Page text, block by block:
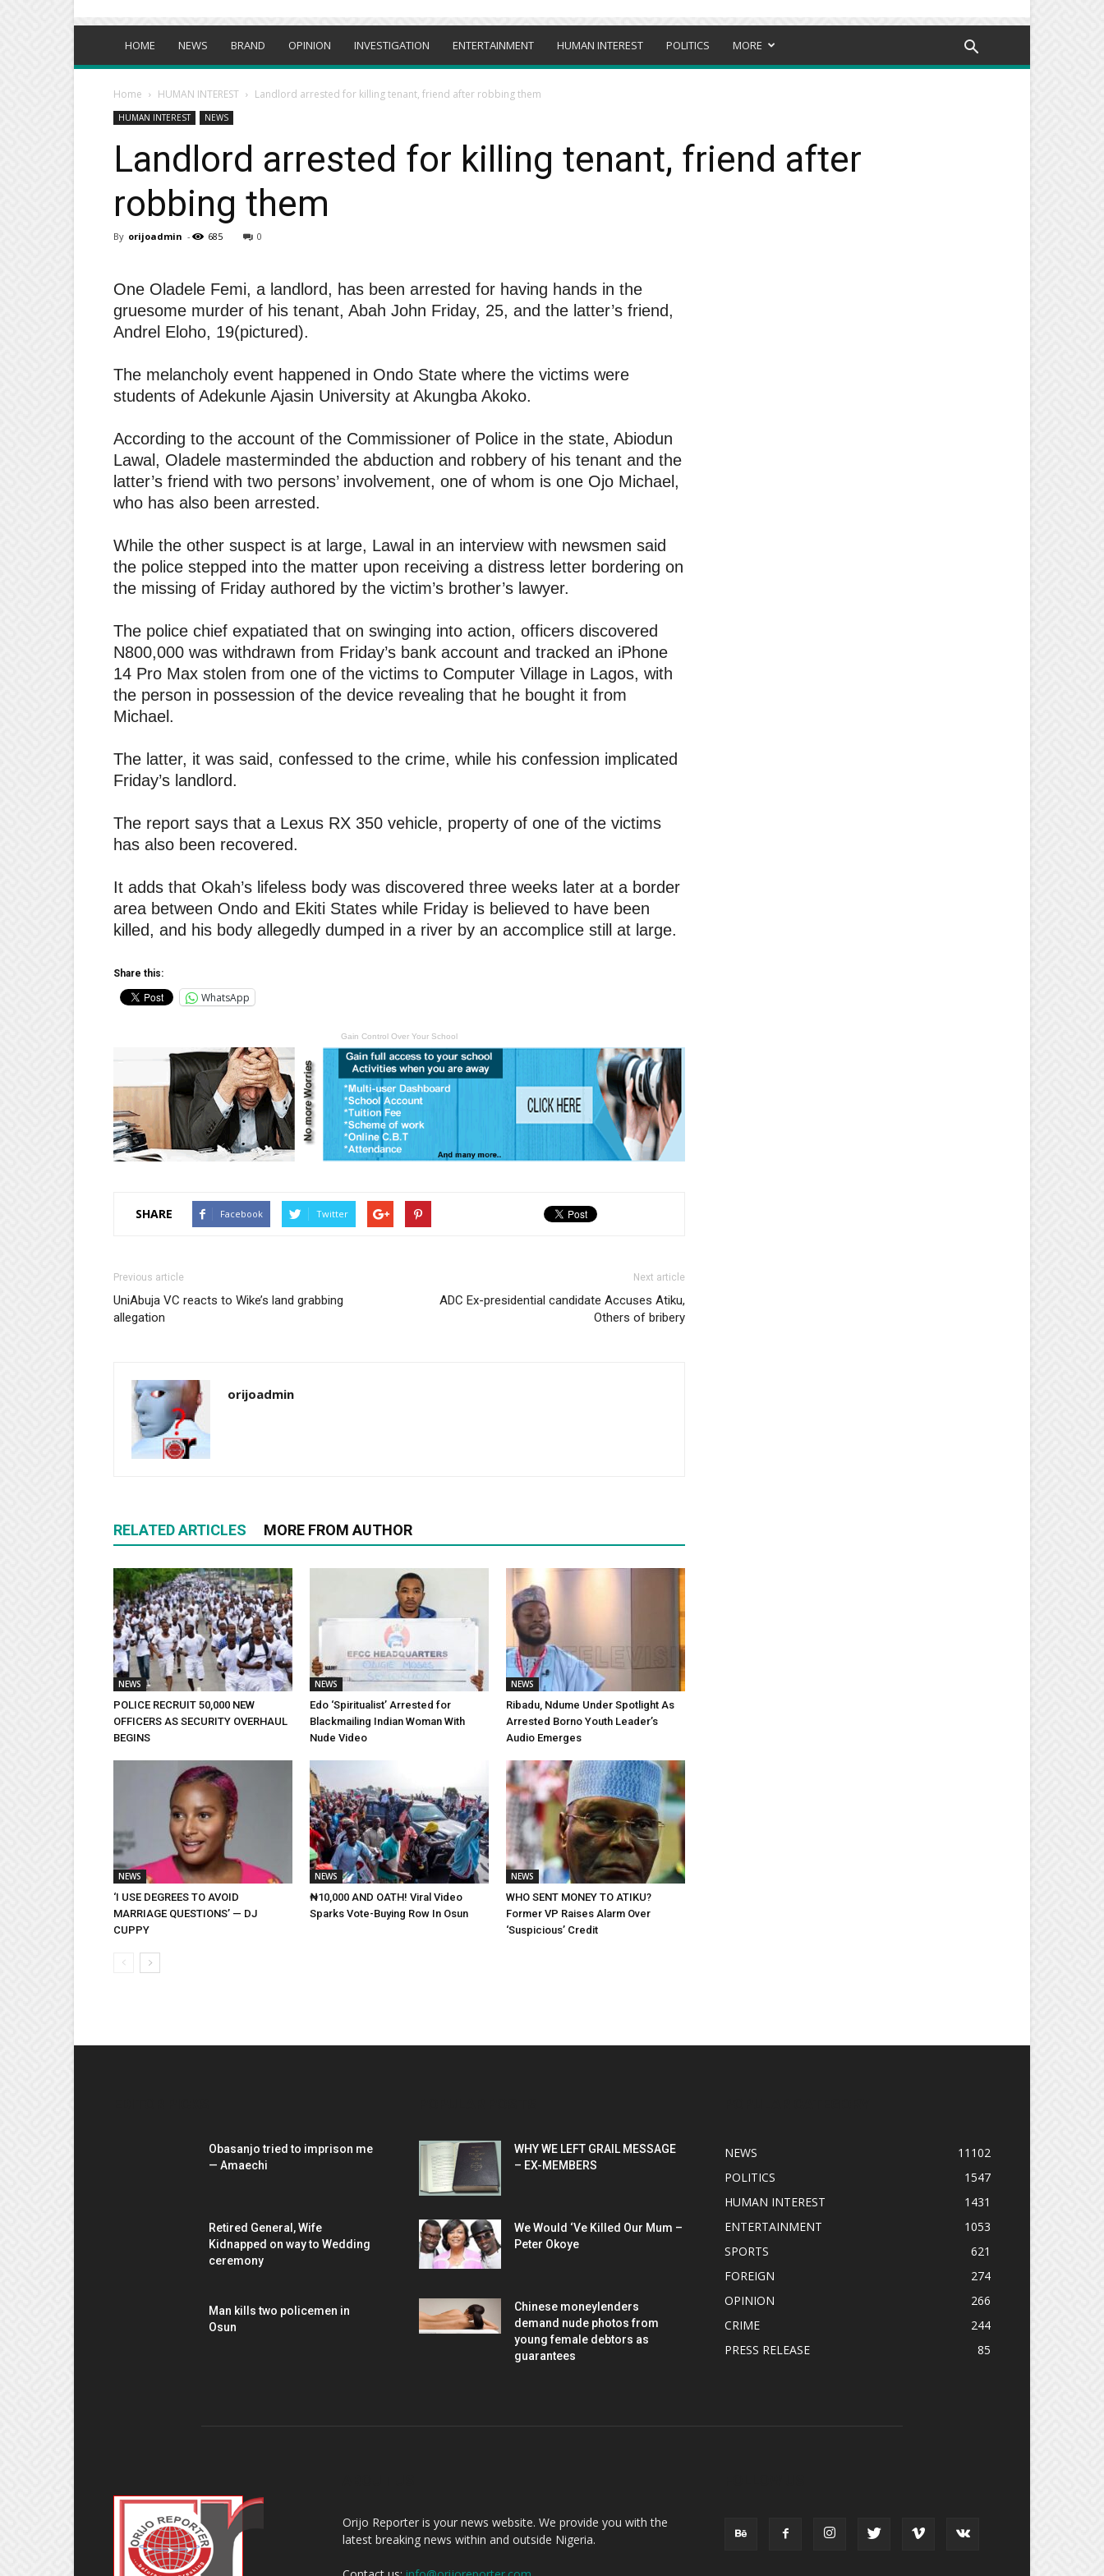
HOME NEWS BRAND OPINION INVESTIGATION ENTERTAINMENT HUMAN INTEREST POLITICS MORE
Home HUMAN INTEREST Landlord arrested for killing tenant, friend after robbing them
HUMAN INTEREST NEWS
Landlord arrested for killing tenant, friend after
robbing them
By orijoadmin - 685 0
One Oladele Femi, a landlord, has been arrested for having hands in the
gruesome murder of his tenant, Abah John Friday, 25, and the latter’s friend,
Andrel Eloho, 19(pictured).
The melancholy event happened in Ondo State where the victims were
students of Adekunle Ajasin University at Akungba Akoko.
According to the account of the Commissioner of Police in the state, Abiodun
Lawal, Oladele masterminded the abduction and robbery of his tenant and the
latter’s friend with two persons’ involvement, one of whom is one Ojo Michael,
who has also been arrested.
While the other suspect is at large, Lawal in an interview with newsmen said
the police stepped into the matter upon receiving a distress letter bordering on
the missing of Friday authored by the victim’s brother’s lawyer.
The police chief expatiated that on swinging into action, officers discovered
N800,000 was withdrawn from Friday’s bank account and tracked an iPhone
14 Pro Max stolen from one of the victims to Computer Village in Lagos, with
the person in possession of the device revealing that he bought it from
Michael.
The latter, it was said, confessed to the crime, while his confession implicated
Friday’s landlord.
The report says that a Lexus RX 350 vehicle, property of one of the victims
has also been recovered.
It adds that Okah’s lifeless body was discovered three weeks later at a border
area between Ondo and Ekiti States while Friday is believed to have been
killed, and his body allegedly dumped in a river by an accomplice still at large.
Share this:
WhatsApp
Gain Control Over Your School
SHARE Facebook Twitter
Previous article
UniAbuja VC reacts to Wike’s land grabbing
allegation
Next article
ADC Ex-presidential candidate Accuses Atiku,
Others of bribery
orijoadmin
RELATED ARTICLES MORE FROM AUTHOR
NEWS
POLICE RECRUIT 50,000 NEW
OFFICERS AS SECURITY OVERHAUL
BEGINS
NEWS
Edo ‘Spiritualist’ Arrested for
Blackmailing Indian Woman With
Nude Video
NEWS
Ribadu, Ndume Under Spotlight As
Arrested Borno Youth Leader’s
Audio Emerges
NEWS
‘I USE DEGREES TO AVOID
MARRIAGE QUESTIONS’ — DJ
CUPPY
NEWS
₦10,000 AND OATH! Viral Video
Sparks Vote-Buying Row In Osun
NEWS
WHO SENT MONEY TO ATIKU?
Former VP Raises Alarm Over
‘Suspicious’ Credit
Obasanjo tried to imprison me
— Amaechi
Retired General, Wife
Kidnapped on way to Wedding
ceremony
Man kills two policemen in
Osun
WHY WE LEFT GRAIL MESSAGE
– EX-MEMBERS
We Would ‘Ve Killed Our Mum –
Peter Okoye
Chinese moneylenders
demand nude photos from
young female debtors as
guarantees
NEWS
11102
POLITICS
1547
HUMAN INTEREST
1431
ENTERTAINMENT
1053
SPORTS
621
FOREIGN
274
OPINION
266
CRIME
244
PRESS RELEASE
85
Orijo Reporter is your news website. We provide you with the
latest breaking news within and outside Nigeria.